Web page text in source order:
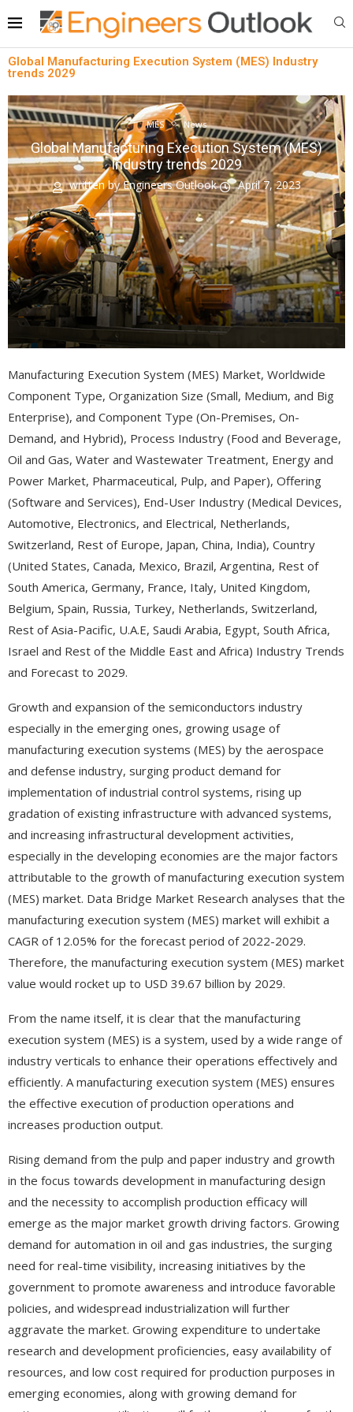
Global Manufacturing Execution System (MES) Industry
trends 2029
MES News
Global Manufacturing Execution System (MES)
Industry trends 2029
written byEngineers Outlook April 7, 2023
Manufacturing Execution System (MES) Market, Worldwide
Component Type, Organization Size (Small, Medium, and Big
Enterprise), and Component Type (On-Premises, On-
Demand, and Hybrid), Process Industry (Food and Beverage,
Oil and Gas, Water and Wastewater Treatment, Energy and
Power Market, Pharmaceutical, Pulp, and Paper), Offering
(Software and Services), End-User Industry (Medical Devices,
Automotive, Electronics, and Electrical, Netherlands,
Switzerland, Rest of Europe, Japan, China, India), Country
(United States, Canada, Mexico, Brazil, Argentina, Rest of
South America, Germany, France, Italy, United Kingdom,
Belgium, Spain, Russia, Turkey, Netherlands, Switzerland,
Rest of Asia-Pacific, U.A.E, Saudi Arabia, Egypt, South Africa,
Israel and Rest of the Middle East and Africa) Industry Trends
and Forecast to 2029.
Growth and expansion of the semiconductors industry
especially in the emerging ones, growing usage of
manufacturing execution systems (MES) by the aerospace
and defense industry, surging product demand for
implementation of industrial control systems, rising up
gradation of existing infrastructure with advanced systems,
and increasing infrastructural development activities,
especially in the developing economies are the major factors
attributable to the growth of manufacturing execution system
(MES) market. Data Bridge Market Research analyses that the
manufacturing execution system (MES) market will exhibit a
CAGR of 12.05% for the forecast period of 2022-2029.
Therefore, the manufacturing execution system (MES) market
value would rocket up to USD 39.67 billion by 2029.
From the name itself, it is clear that the manufacturing
execution system (MES) is a system, used by a wide range of
industry verticals to enhance their operations effectively and
efficiently. A manufacturing execution system (MES) ensures
the effective execution of production operations and
increases production output.
Rising demand from the pulp and paper industry and growth
in the focus towards development in manufacturing design
and the necessity to accomplish production efficacy will
emerge as the major market growth driving factors. Growing
demand for automation in oil and gas industries, the surging
need for real-time visibility, increasing initiatives by the
government to promote awareness and introduce favorable
policies, and widespread industrialization will further
aggravate the market. Growing expenditure to undertake
research and development proficiencies, easy availability of
resources, and low cost required for production purposes in
emerging economies, along with growing demand for